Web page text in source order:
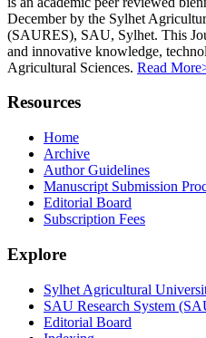
December by the Sylhet
(SAURES), SAU, Sylhet. This
and innovative knowledge,
Agricultural Sciences. Read
Resources
Home
Archive
Author Guidelines
Manuscript Submission
Editorial Board
Subscription Fees
Explore
Sylhet Agricultural
SAU Research System
Editorial Board